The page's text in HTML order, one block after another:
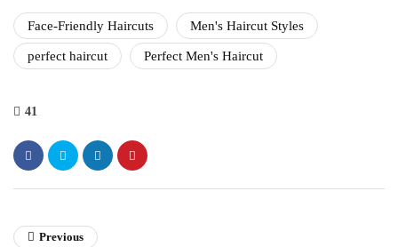
Face-Friendly Haircuts Men's Haircut Styles
perfect haircut Perfect Men's Haircut
41
Previous